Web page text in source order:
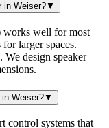
in Weiser?▼
works well for most
larger spaces.
We design speaker
Weiser?▼
control systems that